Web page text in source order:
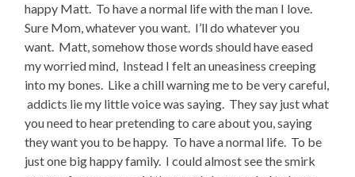
happy Matt. To have a normal life with the man I love.
Sure Mom, whatever you want. I’ll do whatever you
want. Matt, somehow those words should have eased
my worried mind, Instead I felt an uneasiness creeping
into my bones. Like a chill warning me to be very careful,
addicts lie my little voice was saying. They say just what
you need to hear pretending to care about you, saying
they want you to be happy. To have a normal life. To be
just one big happy family. I could almost see the smirk